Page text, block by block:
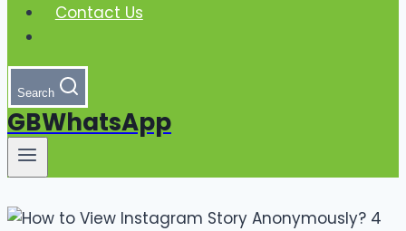
Contact Us
Search
GBWhatsApp